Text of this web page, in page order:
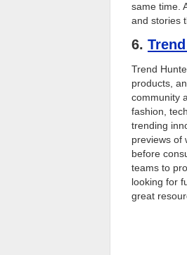
same time.
and stories
6.
Trend
products,
community
fashion,
trending
previews of
before
teams to
looking for
great